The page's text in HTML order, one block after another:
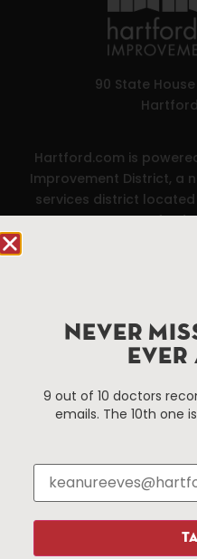
90 State House
Hartford.com is
Improvement District, a
services district
Hartford,
Attractions
Shopping
Parking
Resources
Submissions
NEVER
9 out of 10 doctors
emails. The 10th one